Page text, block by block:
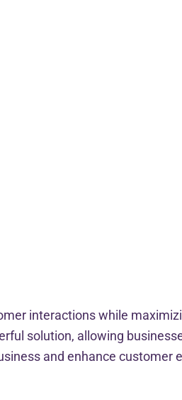
interactions while
solution, allowing
and enhance customer